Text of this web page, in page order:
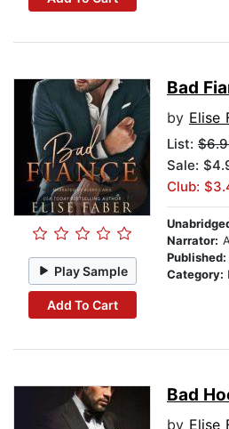
Play Sample
Add To Cart
Bad
by Elise
List:
Sale:
Club:
Narrator:
Published:
Category:
Bad
by Elise